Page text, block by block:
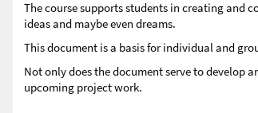
The course supports students in creating and
ideas and maybe even dreams.
This document is a basis for individual and
Not only does the document serve to develop
upcoming project work.